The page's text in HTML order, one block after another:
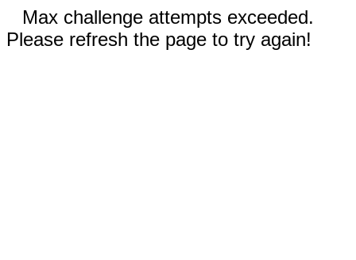
Max challenge attempts exceeded.
Please refresh the page to try again!